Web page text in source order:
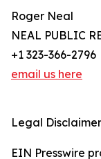
Roger Neal
NEAL PUBLIC
+1 323-366-2796
email us here
Legal
EIN Presswire